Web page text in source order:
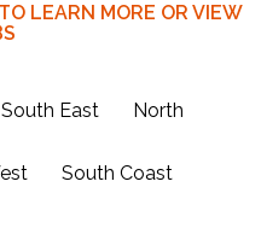
LEARN MORE OR VIEW
East North
South Coast